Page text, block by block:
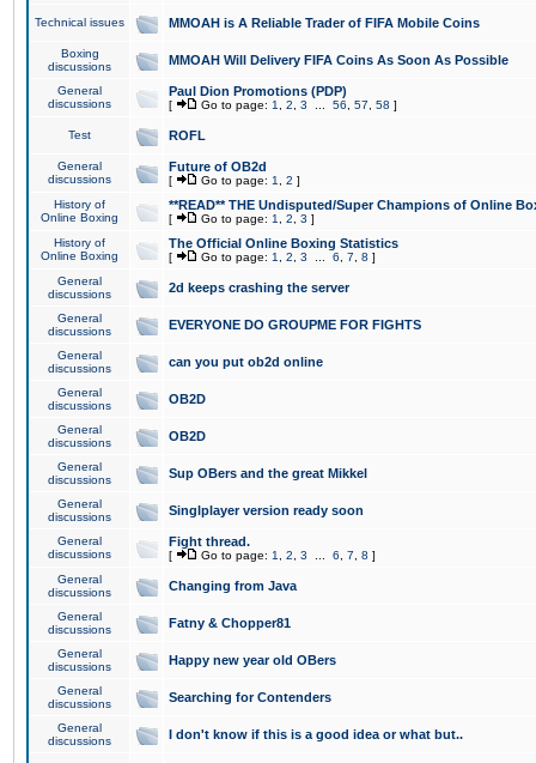
Technical issues MMOAH is A Reliable Trader of FIFA Mobile Coins
Boxing
discussions
MMOAH Will Delivery FIFA Coins As Soon As Possible
General
discussions
Paul Dion Promotions (PDP)
[ Go to page: 1 2 3 56 57 58 ]
Test ROFL
General
discussions
Future of OB2d
[ Go to page: 1 2 ]
History of
Online Boxing
**READ** THE Undisputed/Super Champions of Online
[ Go to page: 1 2 3 ]
History of
Online Boxing
The Official Online Boxing Statistics
[ Go to page: 1 2 3 6 7 8 ]
General
discussions
2d keeps crashing the server
General
discussions
EVERYONE DO GROUPME FOR FIGHTS
General
discussions
can you put ob2d online
General
discussions
OB2D
General
discussions
OB2D
General
discussions
Sup OBers and the great Mikkel
General
discussions
Singlplayer version ready soon
General
discussions
Fight thread.
[ Go to page: 1 2 3 6 7 8 ]
General
discussions
Changing from Java
General
discussions
Fatny & Chopper81
General
discussions
Happy new year old OBers
General
discussions
Searching for Contenders
General
discussions
I don't know if this is a good idea or what but..